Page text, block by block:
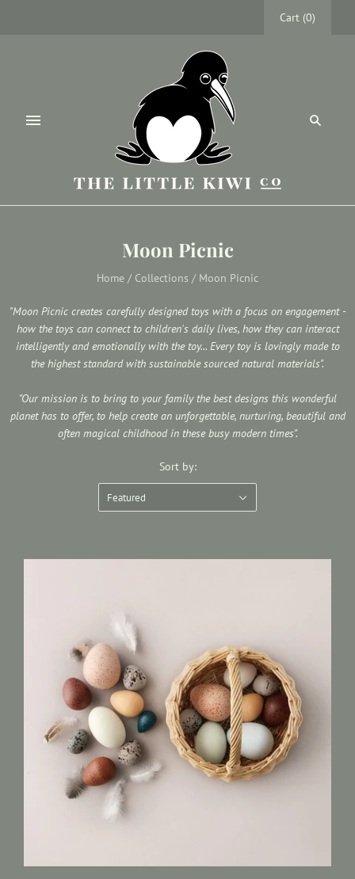
Cart (0)
Moon Picnic
Home / Collections / Moon Picnic
"Moon Picnic creates carefully designed toys with a focus on engagement -
how the toys can connect to children's daily lives, how they can interact
intelligently and emotionally with the toy... Every toy is lovingly made to
the highest standard with sustainable sourced natural materials".
"Our mission is to bring to your family the best designs this wonderful
planet has to offer, to help create an unforgettable, nurturing, beautiful and
often magical childhood in these busy modern times".
Sort by:
Featured